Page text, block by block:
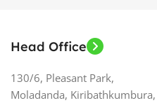
Head Office
130/6, Pleasant Park,
Moladanda, Kiribathkumbura,